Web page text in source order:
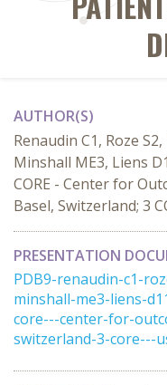
AUTHOR(S)
Renaudin C1, Roze
Minshall ME3, Liens
CORE - Center for
Basel, Switzerland; 3
PRESENTATION
PDB9-renaudin-c1-
minshall-me3-liens-
core---center-for-
switzerland-3-core---